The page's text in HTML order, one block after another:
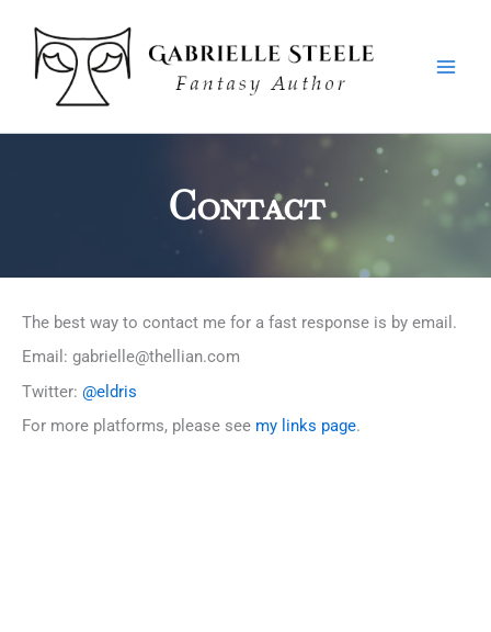
content
Contact
The best way to contact me for a fast response is by email.
Email: gabrielle@thellian.com
Twitter: @eldris
For more platforms, please see my links page.